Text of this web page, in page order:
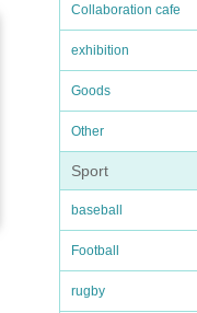
Collaboration cafe
exhibition
Goods
Other
Sport
baseball
Football
rugby